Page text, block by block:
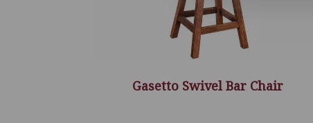
Gasetto Swivel Bar Chair